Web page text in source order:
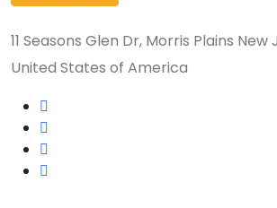
11 Seasons Glen Dr, Morris Plains
United States of America